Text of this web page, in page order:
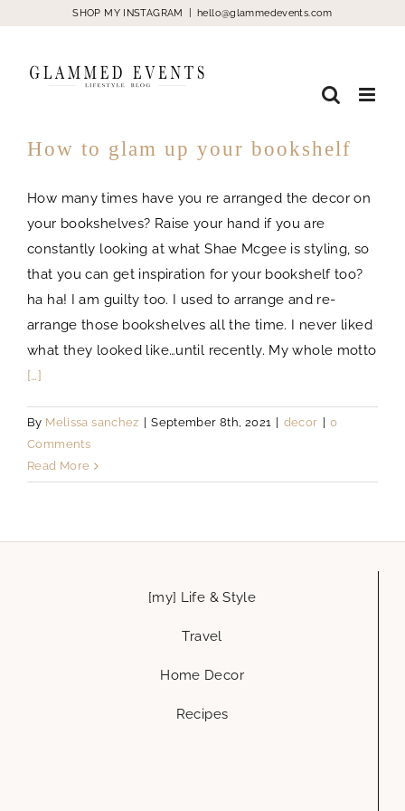
content
SHOP MY INSTAGRAM hello@glammedevents.com
How to glam up your bookshelf
How many times have you re arranged the decor on
your bookshelves? Raise your hand if you are
constantly looking at what Shae Mcgee is styling, so
that you can get inspiration for your bookshelf too?
ha ha! I am guilty too. I used to arrange and re-
arrange those bookshelves all the time. I never liked
what they looked like…until recently. My whole motto
[…]
By Melissa sanchez September 8th, 2021 decor
0
Comments
Read More
[my] Life & Style
Travel
Home Decor
Recipes